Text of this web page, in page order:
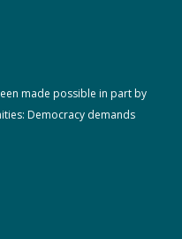
made possible in part by
Democracy demands